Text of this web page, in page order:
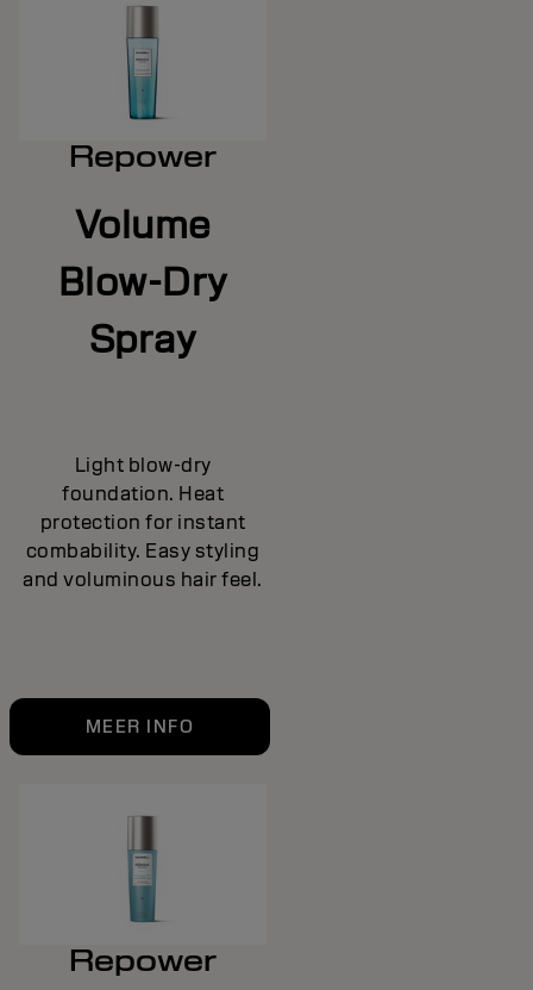
Repower
Volume
Blow-Dry
Spray
Light blow-dry
foundation. Heat
protection for instant
combability. Easy styling
and voluminous hair feel.
MEER INFO
Repower